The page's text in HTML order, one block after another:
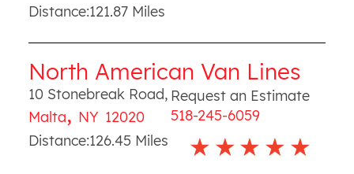
Distance:121.87Miles
North American Van Lines
10 Stonebreak Road,
Malta, NY 12020
Request an Estimate
518-245-6059
Distance:126.45 Miles